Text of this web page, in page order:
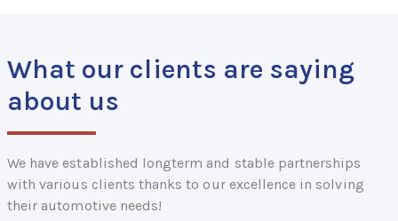
What our clients are saying
about us
We have established longterm and stable partnerships
with various clients thanks to our excellence in solving
their automotive needs!